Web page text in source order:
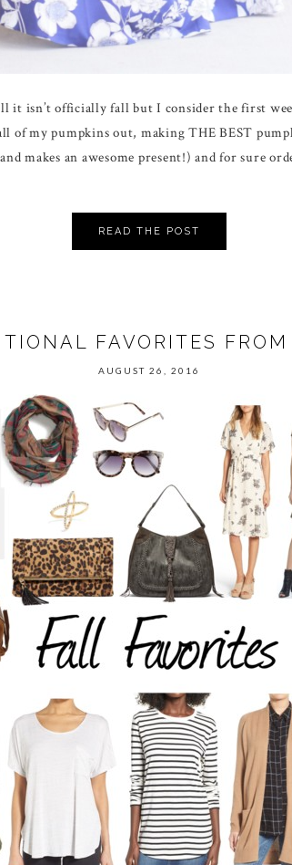
it isn’t officially fall but I consider the first
of my pumpkins out, making THE BEST
makes an awesome present!) and for sure
READ THE POST
FAVORITES FROM
AUGUST 26, 2016